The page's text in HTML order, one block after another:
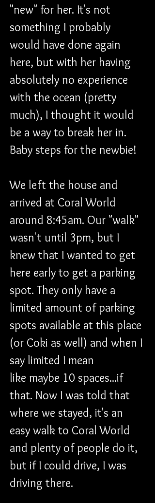
"new" for her. It's not
something I probably
would have done again
here, but with her having
absolutely no experience
with the ocean (pretty
much), I thought it would
be a way to break her in.
Baby steps for the newbie!
We left the house and
arrived at Coral World
around 8:45am. Our "walk"
wasn't until 3pm, but I
knew that I wanted to get
here early to get a parking
spot. They only have a
limited amount of parking
spots available at this place
(or Coki as well) and when I
say limited I mean
like maybe 10 spaces...if
that. Now I was told that
where we stayed, it's an
easy walk to Coral World
and plenty of people do it,
but if I could drive, I was
driving there.